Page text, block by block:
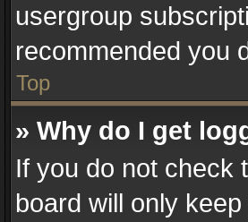
usergroup
recommended you
Top
» Why do I get
If you do not check
board will only